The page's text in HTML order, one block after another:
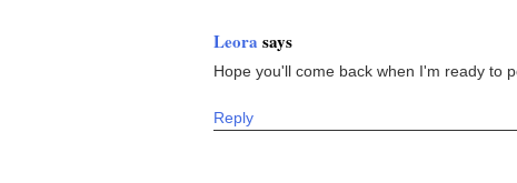
Leora says
Hope you'll come back when I'm ready to
Reply